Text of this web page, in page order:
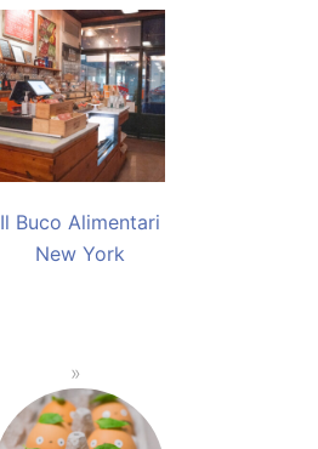
Il Buco Alimentari
New York